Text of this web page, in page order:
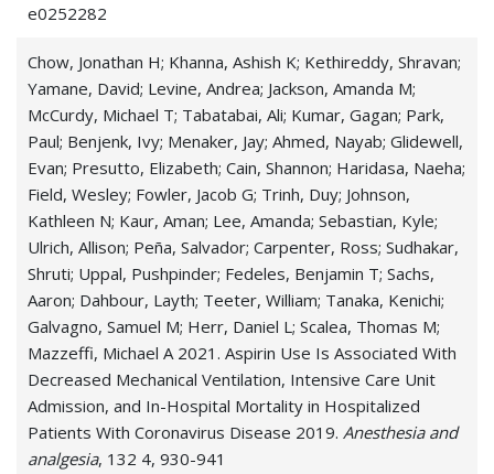
e0252282
Chow, Jonathan H; Khanna, Ashish K; Kethireddy, Shravan;
Yamane, David; Levine, Andrea; Jackson, Amanda M;
McCurdy, Michael T; Tabatabai, Ali; Kumar, Gagan; Park,
Paul; Benjenk, Ivy; Menaker, Jay; Ahmed, Nayab; Glidewell,
Evan; Presutto, Elizabeth; Cain, Shannon; Haridasa, Naeha;
Field, Wesley; Fowler, Jacob G; Trinh, Duy; Johnson,
Kathleen N; Kaur, Aman; Lee, Amanda; Sebastian, Kyle;
Ulrich, Allison; Peña, Salvador; Carpenter, Ross; Sudhakar,
Shruti; Uppal, Pushpinder; Fedeles, Benjamin T; Sachs,
Aaron; Dahbour, Layth; Teeter, William; Tanaka, Kenichi;
Galvagno, Samuel M; Herr, Daniel L; Scalea, Thomas M;
Mazzeffi, Michael A 2021. Aspirin Use Is Associated With
Decreased Mechanical Ventilation, Intensive Care Unit
Admission, and In-Hospital Mortality in Hospitalized
Patients With Coronavirus Disease 2019. Anesthesia and
analgesia, 132 4, 930-941